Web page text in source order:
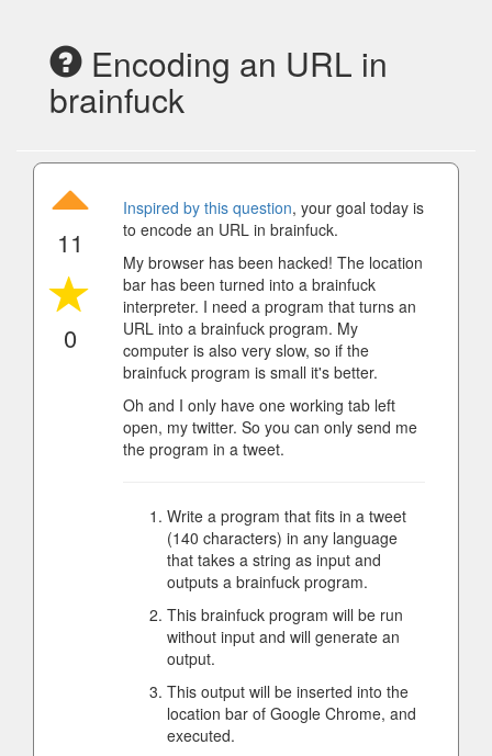
Encoding an URL in
brainfuck
11
0
Inspired by this question, your goal today is
to encode an URL in brainfuck.
My browser has been hacked! The location
bar has been turned into a brainfuck
interpreter. I need a program that turns an
URL into a brainfuck program. My
computer is also very slow, so if the
brainfuck program is small it's better.
Oh and I only have one working tab left
open, my twitter. So you can only send me
the program in a tweet.
Write a program that fits in a tweet
(140 characters) in any language
that takes a string as input and
outputs a brainfuck program.
This brainfuck program will be run
without input and will generate an
output.
This output will be inserted into the
location bar of Google Chrome, and
executed.